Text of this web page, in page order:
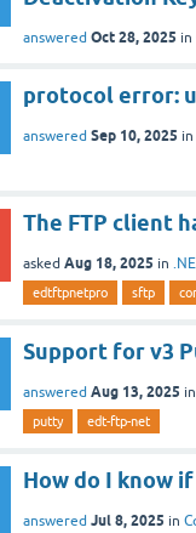
answered Oct 28, 2025 in
protocol error:
answered Sep 10, 2025 in
The FTP client
asked Aug 18, 2025 in
edtftpnetpro sftp
Support for v3
answered Aug 13, 2025 in
putty edt-ftp-net
How do I know
answered Jul 8, 2025 in